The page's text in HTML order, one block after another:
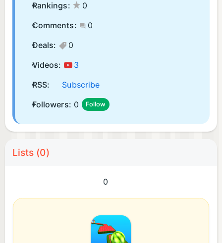
Rankings:
0
Comments:
0
Deals:
0
Videos:
3
RSS:
Subscribe
Followers: 0 Follow
Lists (0)
0